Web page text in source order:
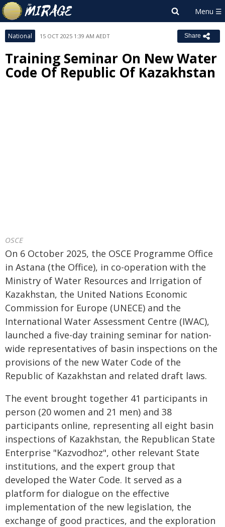
National 15 OCT 2025 1:39 AM AEDT Share
Training Seminar On New Water
Code Of Republic Of Kazakhstan
OSCE
On 6 October 2025, the OSCE Programme Office
in Astana (the Office), in co-operation with the
Ministry of Water Resources and Irrigation of
Kazakhstan, the United Nations Economic
Commission for Europe (UNECE) and the
International Water Assessment Centre (IWAC),
launched a five-day training seminar for nation-
wide representatives of basin inspections on the
provisions of the new Water Code of the
Republic of Kazakhstan and related draft laws.
The event brought together 41 participants in
person (20 women and 21 men) and 38
participants online, representing all eight basin
inspections of Kazakhstan, the Republican State
Enterprise "Kazvodhoz", other relevant State
institutions, and the expert group that
developed the Water Code. It served as a
platform for dialogue on the effective
implementation of the new legislation, the
exchange of good practices, and the exploration